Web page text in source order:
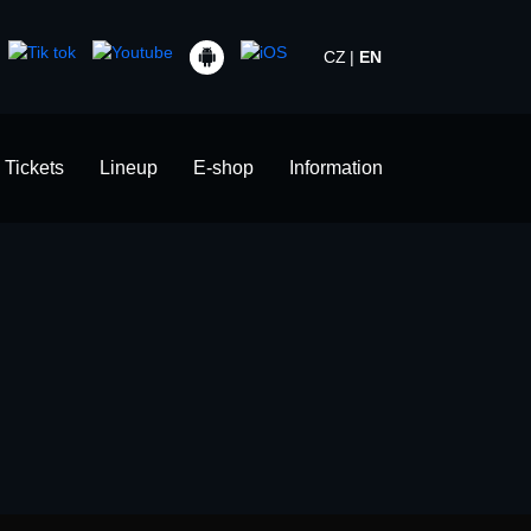
CZ EN
Tickets Lineup E-shop Information